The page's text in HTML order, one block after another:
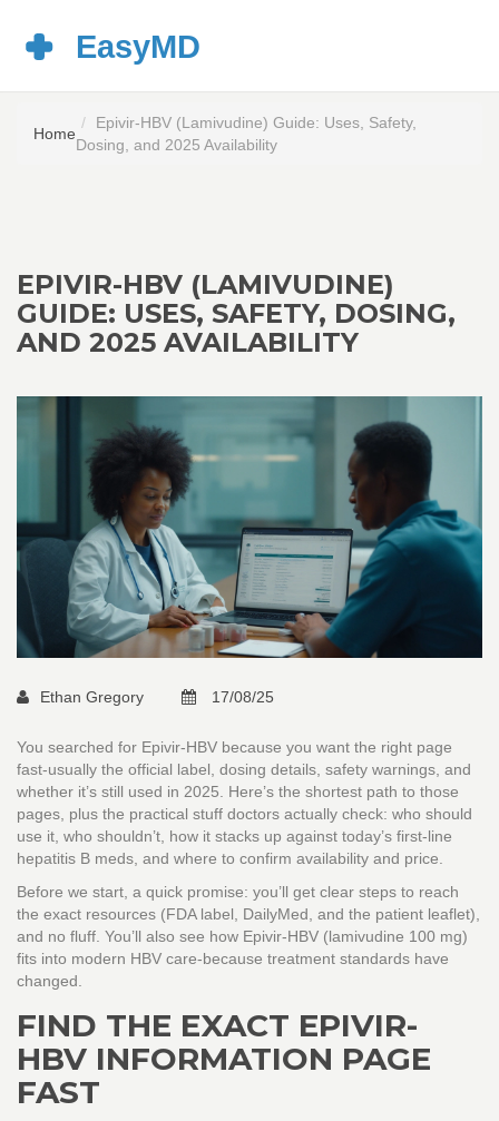
Home
Epivir-HBV (Lamivudine) Guide: Uses, Safety,
Dosing, and 2025 Availability
EPIVIR-HBV (LAMIVUDINE)
GUIDE: USES, SAFETY, DOSING,
AND 2025 AVAILABILITY
Ethan Gregory 17/08/25
You searched for Epivir-HBV because you want the right page
fast-usually the official label, dosing details, safety warnings, and
whether it’s still used in 2025. Here’s the shortest path to those
pages, plus the practical stuff doctors actually check: who should
use it, who shouldn’t, how it stacks up against today’s first-line
hepatitis B meds, and where to confirm availability and price.
Before we start, a quick promise: you’ll get clear steps to reach
the exact resources (FDA label, DailyMed, and the patient leaflet),
and no fluff. You’ll also see how Epivir-HBV (lamivudine 100 mg)
fits into modern HBV care-because treatment standards have
changed.
FIND THE EXACT EPIVIR-
HBV INFORMATION PAGE
FAST